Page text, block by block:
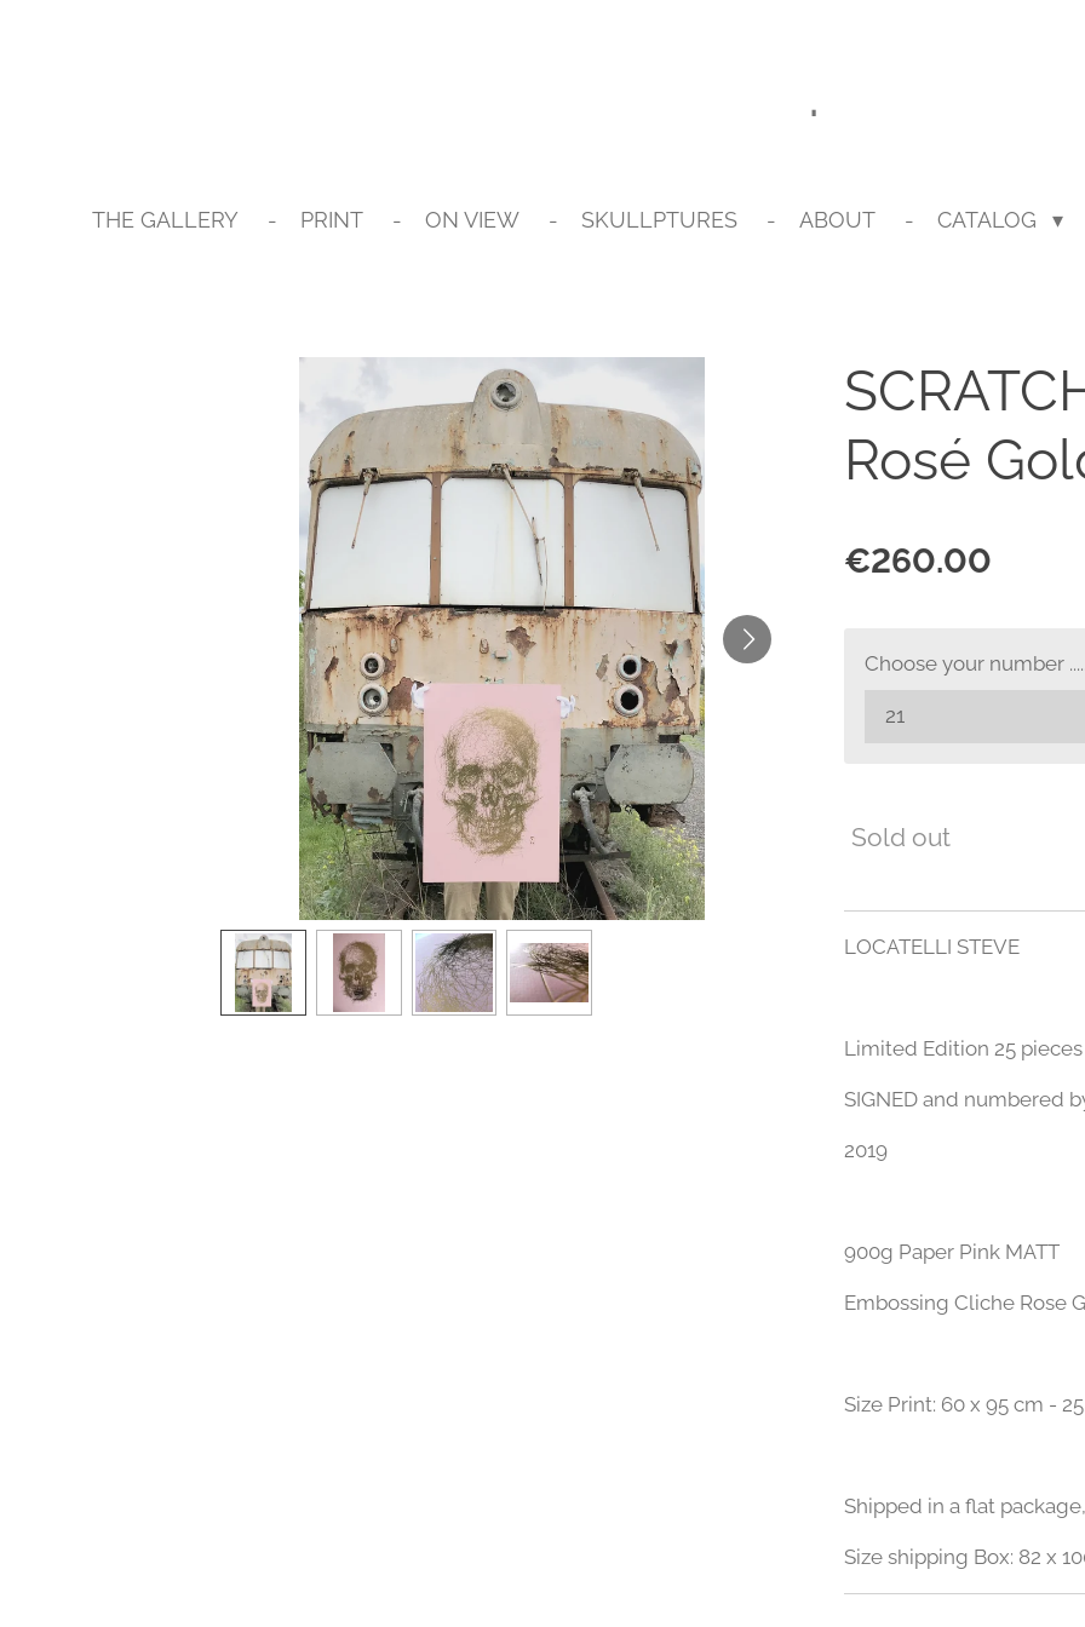
.
THE GALLERY PRINT ON VIEW SKULLPTURES ABOUT CATALOG
Rosé
€260.00
Choose your number
Sold out
LOCATELLI STEVE
Limited Edition 25 pieces
​SIGNED and numbered
2019
900g Paper Pink MATT
Embossing Cliche Rose
Size Print: 60 x 95 cm -
Shipped in a flat
Size shipping Box: 82 x